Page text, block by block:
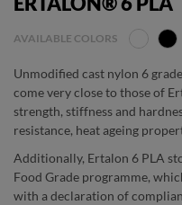
AVAILABLE COLORS
Unmodified cast nylon 6
come very close to those of
strength, stiffness and
resistance, heat ageing
Additionally, Ertalon 6 PLA
Food Grade programme,
with a declaration of